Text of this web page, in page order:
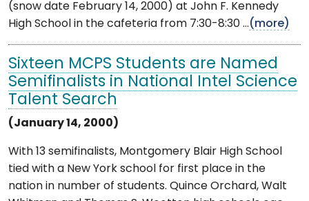
(snow date February 14, 2000) at John F. Kennedy
High School in the cafeteria from 7:30-8:30 ...(more)
Sixteen MCPS Students are Named
Semifinalists in National Intel Science
Talent Search
(January 14, 2000)
With 13 semifinalists, Montgomery Blair High School
tied with a New York school for first place in the
nation in number of students. Quince Orchard, Walt